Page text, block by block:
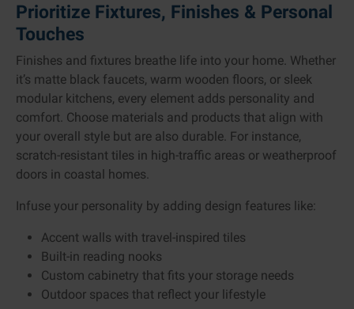
Prioritize Fixtures, Finishes & Personal
Touches
Finishes and fixtures breathe life into your home. Whether
it’s matte black faucets, warm wooden floors, or sleek
modular kitchens, every element adds personality and
comfort. Choose materials and products that align with
your overall style but are also durable. For instance,
scratch-resistant tiles in high-traffic areas or weatherproof
doors in coastal homes.
Infuse your personality by adding design features like:
Accent walls with travel-inspired tiles
Built-in reading nooks
Custom cabinetry that fits your storage needs
Outdoor spaces that reflect your lifestyle